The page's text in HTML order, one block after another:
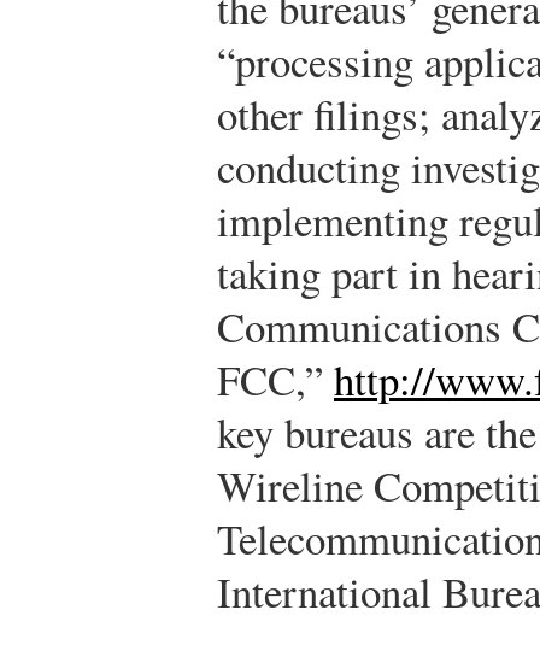
“processing
other filings;
conducting
implementing
taking part in
Communications
FCC,” http://
key bureaus are
Wireline
International